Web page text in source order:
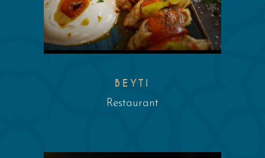
BEYTI
Restaurant